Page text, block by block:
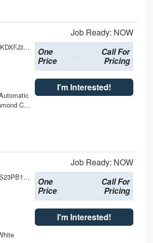
Job Ready: NOW
1GNKRGKDXFJ316894
White Diamond Clearcoat
One
Price
Call For
Pricing
I'm Interested!
Job Ready: NOW
KL79MMS23PB196108
One
Price
Call For
Pricing
I'm Interested!